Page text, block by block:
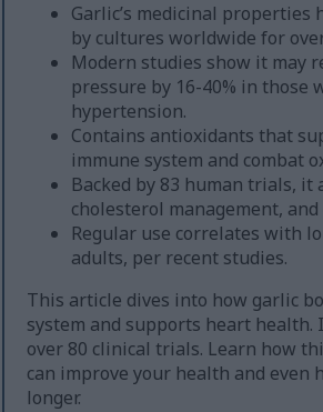
Garlic’s medicinal properties
by cultures worldwide for
Modern studies show it may
pressure by 16-40% in those
hypertension.
Contains antioxidants that
immune system and combat
Backed by 83 human trials, it
cholesterol management,
Regular use correlates with
adults, per recent studies.
This article dives into how garlic
system and supports heart health.
over 80 clinical trials. Learn how
can improve your health and even
longer.